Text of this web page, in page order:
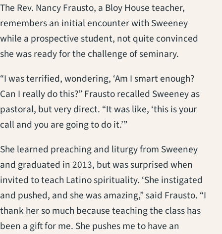
The Rev. Nancy Frausto, a Bloy House teacher,
remembers an initial encounter with Sweeney
while a prospective student, not quite convinced
she was ready for the challenge of seminary.
“I was terrified, wondering, ‘Am I smart enough?
Can I really do this?” Frausto recalled Sweeney as
pastoral, but very direct. “It was like, ‘this is your
call and you are going to do it.’”
She learned preaching and liturgy from Sweeney
and graduated in 2013, but was surprised when
invited to teach Latino spirituality. ‘She instigated
and pushed, and she was amazing,” said Frausto. “I
thank her so much because teaching the class has
been a gift for me. She pushes me to have an